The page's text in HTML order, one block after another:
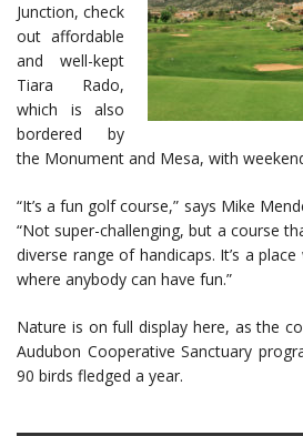
Junction, check
out affordable
and well-kept
Tiara Rado,
which is also
bordered by
the Monument and Mesa, with
“It’s a fun golf course,” says Mike
“Not super-challenging, but a course
diverse range of handicaps. It’s a
where anybody can have fun.”
Nature is on full display here, as the
Audubon Cooperative Sanctuary
90 birds fledged a year.